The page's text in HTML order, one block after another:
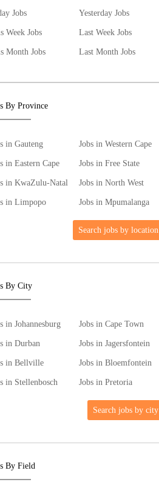
Jobs
Yesterday Jobs
Week Jobs
Last Week Jobs
Month Jobs
Last Month Jobs
By Province
in Gauteng
Jobs in Western Cape
in Eastern Cape
Jobs in Free State
in KwaZulu-Natal
Jobs in North West
in Limpopo
Jobs in Mpumalanga
Search jobs by location
By City
in Johannesburg
Jobs in Cape Town
in Durban
Jobs in Jagersfontein
in Bellville
Jobs in Bloemfontein
in Stellenbosch
Jobs in Pretoria
Search jobs by city
By Field